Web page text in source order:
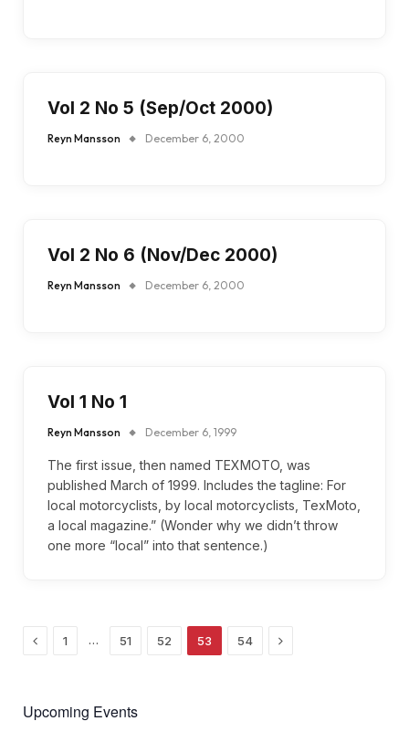
Vol 2 No 5 (Sep/Oct 2000)
Reyn Mansson December 6, 2000
Vol 2 No 6 (Nov/Dec 2000)
Reyn Mansson December 6, 2000
Vol 1 No 1
Reyn Mansson December 6, 1999
The first issue, then named TEXMOTO, was
published March of 1999. Includes the tagline: For
local motorcyclists, by local motorcyclists, TexMoto,
a local magazine.” (Wonder why we didn’t throw
one more “local” into that sentence.)
Previous
1 … 51 52 53 54 Next
Upcoming Events